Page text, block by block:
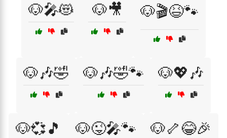
🐶🎤😻 🐶🎥 🐶🎬😆🐾
🐶🎶🤣 🐶🎶🤣🐾 🐶💖🎶
🐶💞🎵 🐶😜🎤🐾 🐶🦴😂🎉